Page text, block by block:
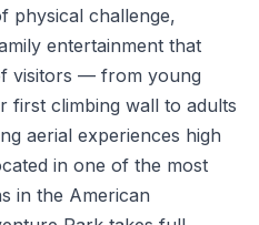
physical challenge,
entertainment that
visitors — from young
first climbing wall to adults
aerial experiences high
in one of the most
in the American